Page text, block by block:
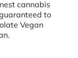
cannabis
to
Vegan